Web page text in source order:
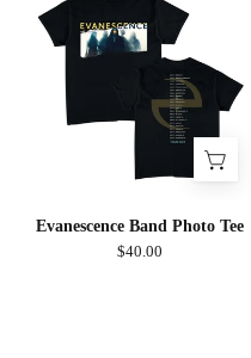
Band
Photo
Evanescence Band Photo Tee
$40.00